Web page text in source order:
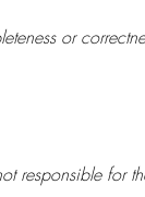
or
responsible for